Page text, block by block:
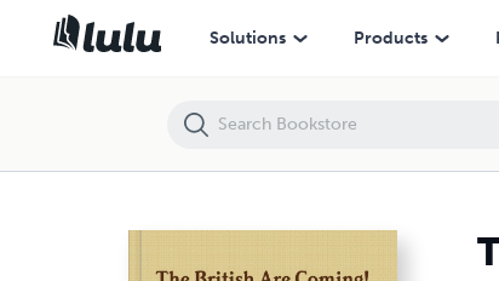
Solutions Products
The British Are Coming!